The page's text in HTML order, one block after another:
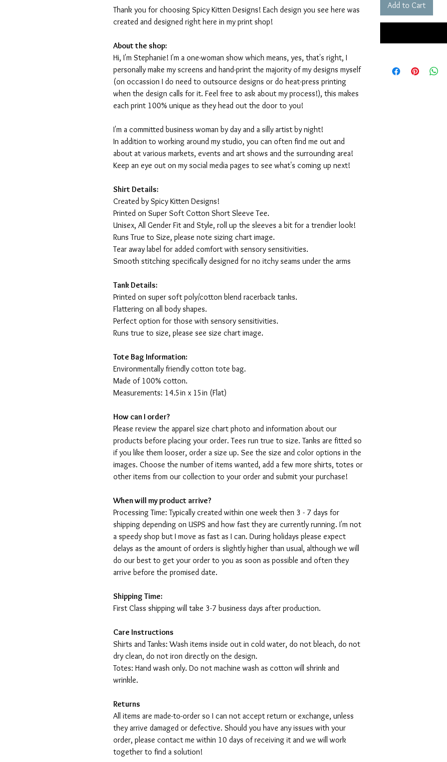
Thank you for choosing Spicy Kitten Designs! Each design you see here was
created and designed right here in my print shop!
About the shop:
Hi, I'm Stephanie! I'm a one-woman show which means, yes, that's right, I
personally make my screens and hand-print the majority of my designs myself
(on occassion I do need to outsource designs or do heat-press printing
when the design calls for it. Feel free to ask about my process!), this makes
each print 100% unique as they head out the door to you!
I'm a committed business woman by day and a silly artist by night!
In addition to working around my studio, you can often find me out and
about at various markets, events and art shows and the surrounding area!
Keep an eye out on my social media pages to see what's coming up next!
Shirt Details:
Created by Spicy Kitten Designs!
Printed on Super Soft Cotton Short Sleeve Tee.
Unisex, All Gender Fit and Style, roll up the sleeves a bit for a trendier look!
Runs True to Size, please note sizing chart image.
Tear away label for added comfort with sensory sensitivities.
Smooth stitching specifically designed for no itchy seams under the arms
Tank Details:
Printed on super soft poly/cotton blend racerback tanks.
Flattering on all body shapes.
Perfect option for those with sensory sensitivities.
Runs true to size, please see size chart image.
Tote Bag Information:
Environmentally friendly cotton tote bag.
Made of 100% cotton.
Measurements: 14.5in x 15in (Flat)
How can I order?
Please review the apparel size chart photo and information about our
products before placing your order. Tees run true to size. Tanks are fitted so
if you like them looser, order a size up. See the size and color options in the
images. Choose the number of items wanted, add a few more shirts, totes or
other items from our collection to your order and submit your purchase!
When will my product arrive?
Processing Time: Typically created within one week then 3 - 7 days for
shipping depending on USPS and how fast they are currently running. I'm not
a speedy shop but I move as fast as I can. During holidays please expect
delays as the amount of orders is slightly higher than usual, although we will
do our best to get your order to you as soon as possible and often they
arrive before the promised date.
Shipping Time:
First Class shipping will take 3-7 business days after production.
Care Instructions
Shirts and Tanks: Wash items inside out in cold water, do not bleach, do not
dry clean, do not iron directly on the design.
Totes: Hand wash only. Do not machine wash as cotton will shrink and
wrinkle.
Returns
All items are made-to-order so I can not accept return or exchange, unless
they arrive damaged or defective. Should you have any issues with your
order, please contact me within 10 days of receiving it and we will work
together to find a solution!
Add to Cart